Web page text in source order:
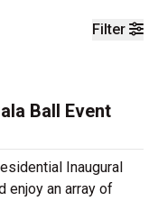
Filter
Ball Event
Inaugural
enjoy an array of